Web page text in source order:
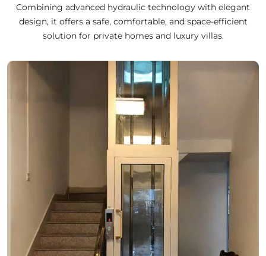
Combining advanced hydraulic technology with elegant
design, it offers a safe, comfortable, and space-efficient
solution for private homes and luxury villas.